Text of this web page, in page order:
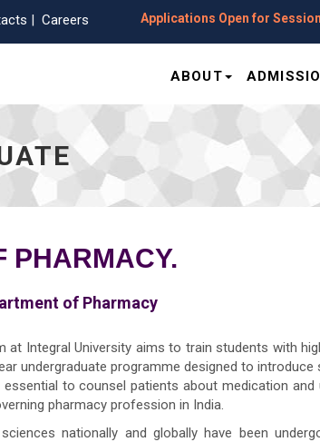
| Careers Applications Open for Session
ABOUT
PHARMACY.
of Pharmacy
at Integral University aims to train students with
undergraduate programme designed to
to counsel patients about medication
pharmacy profession in India.
nationally and globally have been